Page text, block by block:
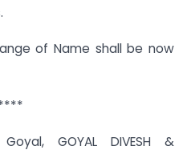
of Name shall be now
GOYAL DIVESH &